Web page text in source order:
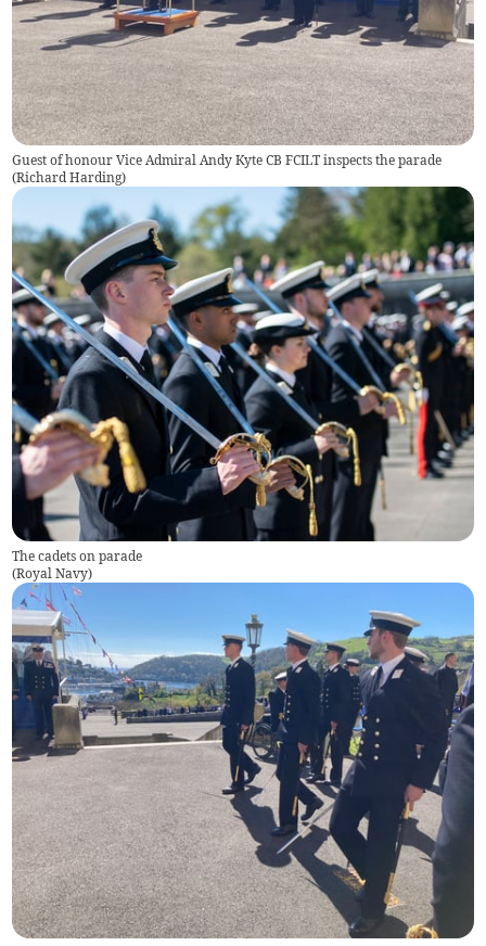
Guest of honour Vice Admiral Andy Kyte CB FCILT inspects the parade
(Richard Harding)
The cadets on parade
(Royal Navy)